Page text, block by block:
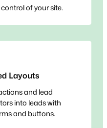
of your site.
Layouts
and lead
into leads with
and buttons.